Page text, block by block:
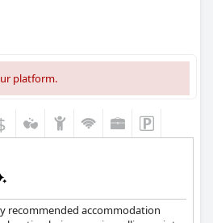
platform.
recommended accommodation